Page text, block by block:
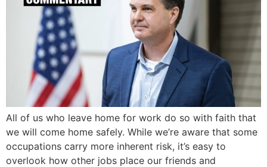
All of us who leave home for work do so with faith that
we will come home safely. While we’re aware that some
occupations carry more inherent risk, it’s easy to
overlook how other jobs place our friends and